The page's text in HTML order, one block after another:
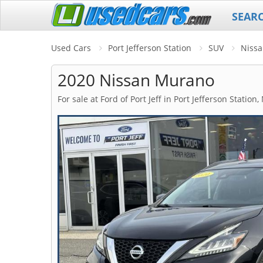
Used Cars Port Jefferson Station SUV
2020 Nissan Murano
For sale at Ford of Port Jeff in Port Jefferson Station,